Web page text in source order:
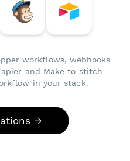
workflows, webhooks
and Make to stitch
in your stack.
→